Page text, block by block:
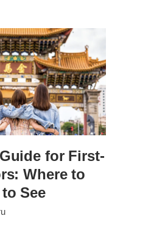
for First-
Where to
See